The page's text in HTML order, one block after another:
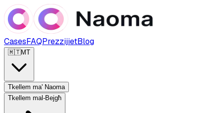
CasesFAQPrezzijietBlog
🇲🇹MT
Tkellem ma' Naoma
Tkellem mal-Bejgħ